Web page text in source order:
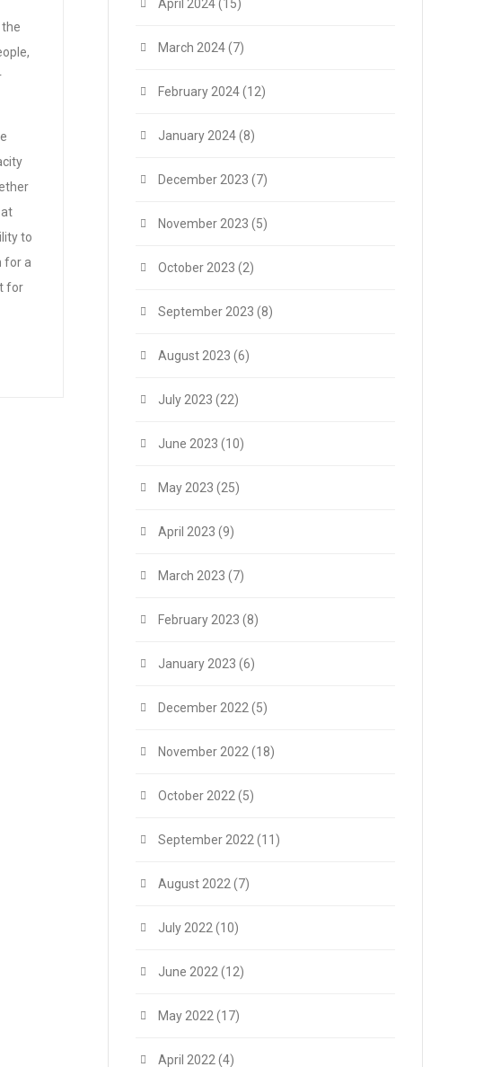
to
for a
for
April 2024(15)
March 2024(7)
February 2024(12)
January 2024(8)
December 2023 (7)
November 2023 (5)
October 2023 (2)
September 2023 (8)
August 2023 (6)
July 2023 (22)
June 2023 (10)
May 2023 (25)
April 2023 (9)
March 2023 (7)
February 2023 (8)
January 2023 (6)
December 2022 (5)
November 2022 (18)
October 2022 (5)
September 2022 (11)
August 2022 (7)
July 2022 (10)
June 2022 (12)
May 2022 (17)
April 2022 (4)